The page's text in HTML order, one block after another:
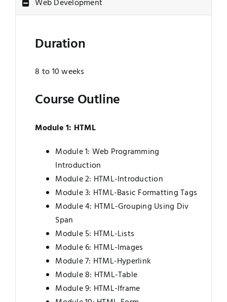
Jobs
UNESCO CHAIR
Examinations
Research
Web Development
Duration
8 to 10 weeks
Course Outline
Module 1: HTML
Module 1: Web Programming
Introduction
Module 2: HTML-Introduction
Module 3: HTML-Basic Formatting Tags
Module 4: HTML-Grouping Using Div
Span
Module 5: HTML-Lists
Module 6: HTML-Images
Module 7: HTML-Hyperlink
Module 8: HTML-Table
Module 9: HTML-Iframe